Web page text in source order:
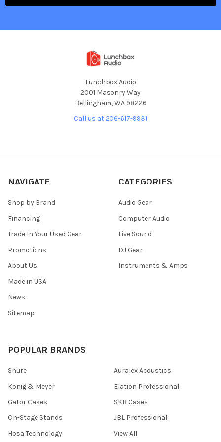
Lunchbox Audio
2001 Masonry Way
Bellingham, WA 98226
Call us at 206-617-9931
NAVIGATE
Shop by Brand
Financing
Trade In Your Used Gear
Promotions
About Us
Made in USA
News
Sitemap
CATEGORIES
Audio Gear
Computer Audio
Live Sound
DJ Gear
Instruments & Amps
POPULAR BRANDS
Shure
Konig & Meyer
Gator Cases
On-Stage Stands
Hosa Technology
Auralex Acoustics
Elation Professional
SKB Cases
JBL Professional
View All